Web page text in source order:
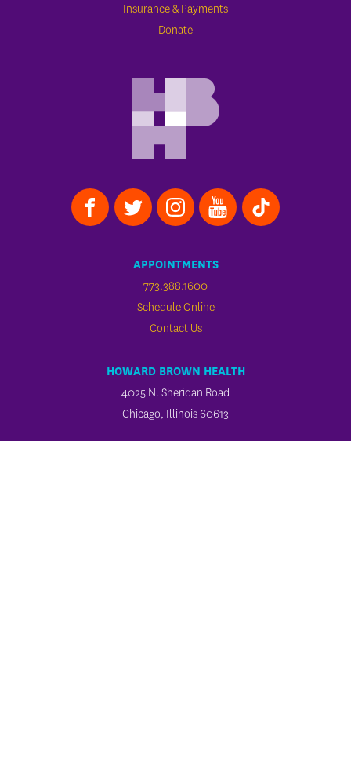
Insurance & Payments
Donate
APPOINTMENTS
773.388.1600
Schedule Online
Contact Us
HOWARD BROWN HEALTH
4025 N. Sheridan Road
Chicago, Illinois 60613